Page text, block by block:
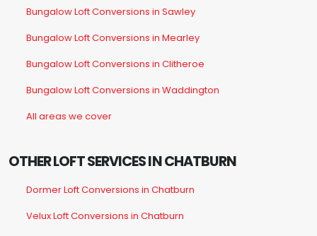
Bungalow Loft Conversions in Sawley
Bungalow Loft Conversions in Mearley
Bungalow Loft Conversions in Clitheroe
Bungalow Loft Conversions in Waddington
All areas we cover
OTHER LOFT SERVICES IN CHATBURN
Dormer Loft Conversions in Chatburn
Velux Loft Conversions in Chatburn